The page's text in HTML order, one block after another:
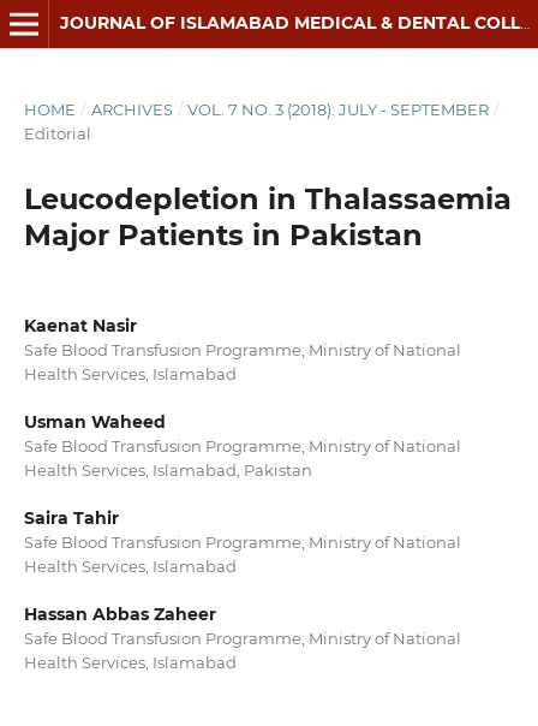
JOURNAL OF ISLAMABAD MEDICAL & DENTAL COLLEGE
HOME / ARCHIVES / VOL. 7 NO. 3 (2018): JULY - SEPTEMBER /
Editorial
Leucodepletion in Thalassaemia
Major Patients in Pakistan
Kaenat Nasir
Safe Blood Transfusion Programme, Ministry of National
Health Services, Islamabad
Usman Waheed
Safe Blood Transfusion Programme, Ministry of National
Health Services, Islamabad, Pakistan
Saira Tahir
Safe Blood Transfusion Programme, Ministry of National
Health Services, Islamabad
Hassan Abbas Zaheer
Safe Blood Transfusion Programme, Ministry of National
Health Services, Islamabad